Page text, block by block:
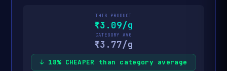
THIS PRODUCT
₹3.09/g
CATEGORY AVG
₹3.77/g
↓ 18% CHEAPER than category average